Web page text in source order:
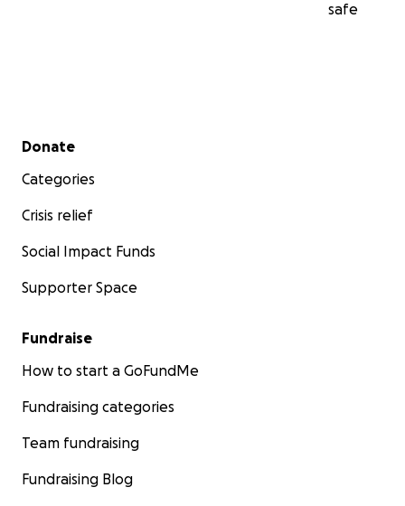
safe
Secondary menu
Donate
Categories
Crisis relief
Social Impact Funds
Supporter Space
Fundraise
How to start a GoFundMe
Fundraising categories
Team fundraising
Fundraising Blog